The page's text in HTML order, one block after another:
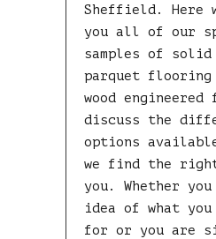
Sheffield. Here
you all of our
samples of solid
parquet flooring
wood
discuss the
options
we find the
you. Whether
idea of what
for or you are